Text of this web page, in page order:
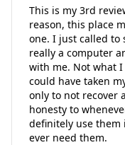
This is my 3rd
reason, this place
one. I just called to
really a computer
with me. Not what
could have taken
only to not recover
honesty to
definitely use them
ever need them.